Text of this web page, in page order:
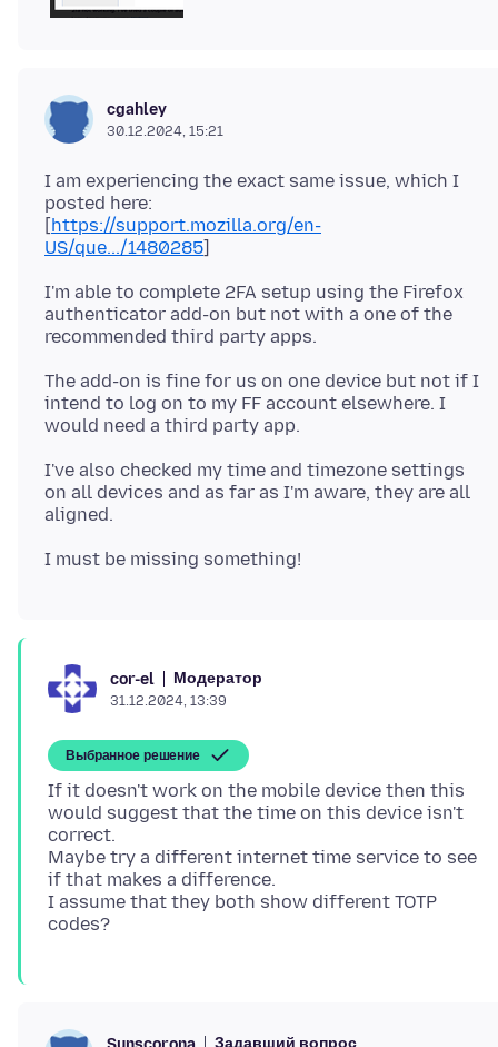
cgahley
30.12.2024, 15:21
I am experiencing the exact same issue, which I
posted here:
[https://support.mozilla.org/en-
US/que.../1480285
I'm able to complete 2FA setup using the Firefox
authenticator add-on but not with a one of the
The add-on is fine for us on one device but not if I
intend to log on to my FF account elsewhere. I
I've also checked my time and timezone settings
on all devices and as far as I'm aware, they are all
cor-el Модератор
31.12.2024, 13:39
Выбранное решение
If it doesn't work on the mobile device then this
would suggest that the time on this device isn't
correct.
Maybe try a different internet time service to see
if that makes a difference.
I assume that they both show different TOTP